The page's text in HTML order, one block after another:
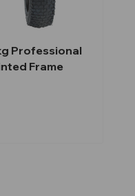
Professional
Frame